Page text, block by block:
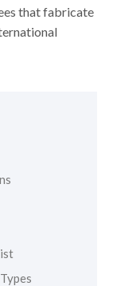
that fabricate